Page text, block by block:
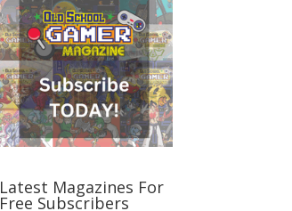
Latest Magazines For
Free Subscribers